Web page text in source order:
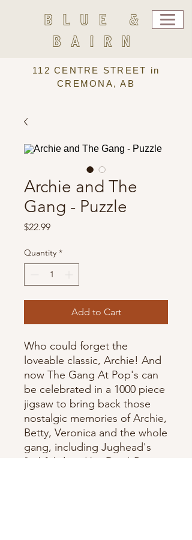
BLUE &
BAIRN
112 CENTRE STREET in
CREMONA, AB
Archie and The
Gang - Puzzle
$22.99Price
Quantity *
Add to Cart
Who could forget the
loveable classic, Archie! And
now The Gang At Pop's can
be celebrated in a 1000 piece
jigsaw to bring back those
nostalgic memories of Archie,
Betty, Veronica and the whole
gang, including Jughead's
faithful dog, Hot Dog! By